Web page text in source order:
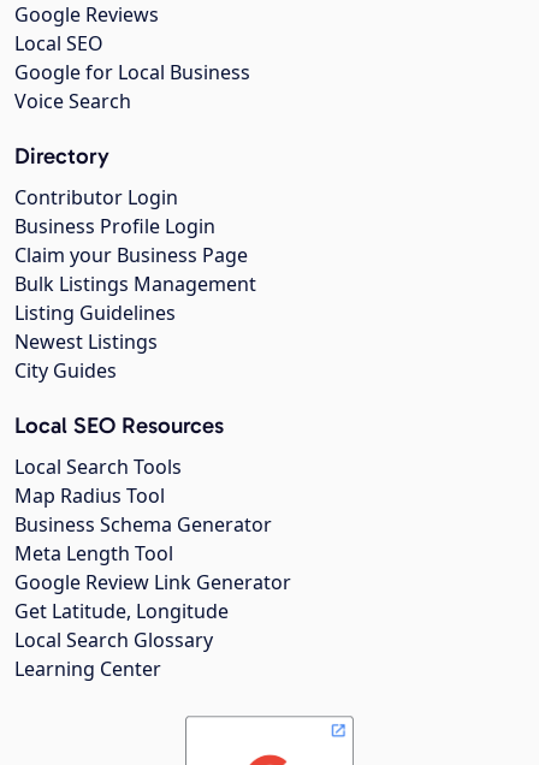
Google Reviews
Local SEO
Google for Local Business
Voice Search
Directory
Contributor Login
Business Profile Login
Claim your Business Page
Bulk Listings Management
Listing Guidelines
Newest Listings
City Guides
Local SEO Resources
Local Search Tools
Map Radius Tool
Business Schema Generator
Meta Length Tool
Google Review Link Generator
Get Latitude, Longitude
Local Search Glossary
Learning Center